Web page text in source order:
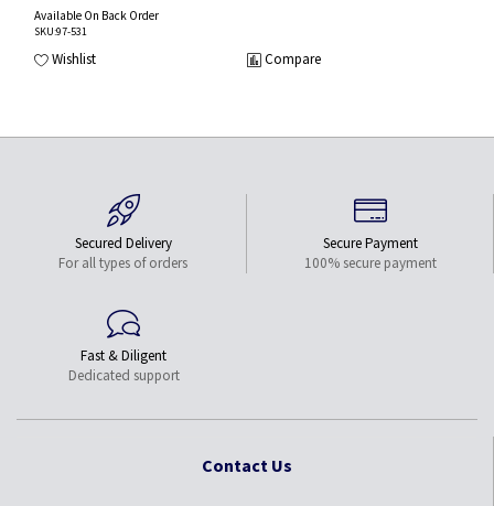
Available On Back Order
SKU:97-531
Wishlist Compare
Secured Delivery
For all types of orders
Secure Payment
100% secure payment
Fast & Diligent
Dedicated support
Contact Us